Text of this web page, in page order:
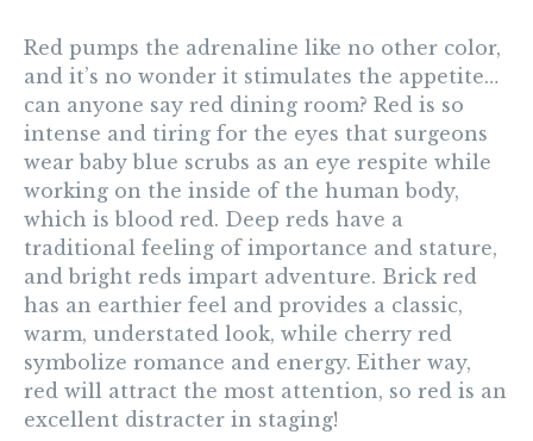
Red pumps the adrenaline like no other color,
and it’s no wonder it stimulates the appetite…
can anyone say red dining room? Red is so
intense and tiring for the eyes that surgeons
wear baby blue scrubs as an eye respite while
working on the inside of the human body,
which is blood red. Deep reds have a
traditional feeling of importance and stature,
and bright reds impart adventure. Brick red
has an earthier feel and provides a classic,
warm, understated look, while cherry red
symbolize romance and energy. Either way,
red will attract the most attention, so red is an
excellent distracter in staging!